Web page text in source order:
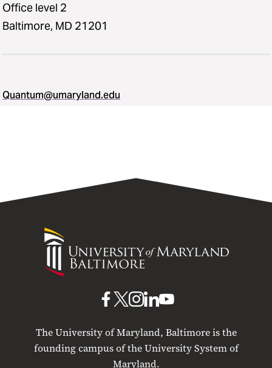
Office level 2
Baltimore, MD 21201
Quantum@umaryland.edu
University
Maryland
The University of Maryland, Baltimore is the
founding campus of the University System of
Maryland.
UMB
Facebook
UMBUMB
Instagram
UMB
LinkedIn
UMB